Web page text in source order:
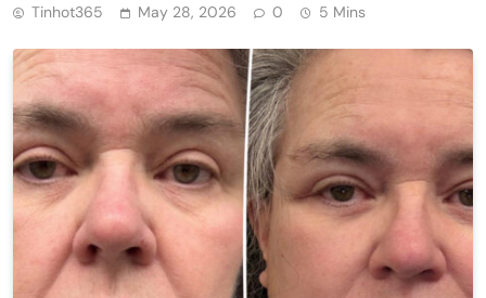
Tinhot365 May 28, 2026 0 5 Mins